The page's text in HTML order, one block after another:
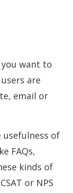
want to
are
email or
of
FAQs,
kinds of
or NPS